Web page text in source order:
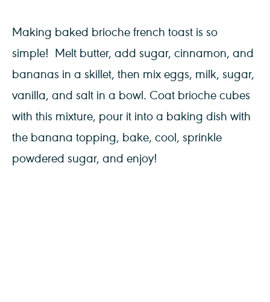
Making baked brioche french toast is so
simple! Melt butter, add sugar, cinnamon, and
bananas in a skillet, then mix eggs, milk, sugar,
vanilla, and salt in a bowl. Coat brioche cubes
with this mixture, pour it into a baking dish with
the banana topping, bake, cool, sprinkle
powdered sugar, and enjoy!